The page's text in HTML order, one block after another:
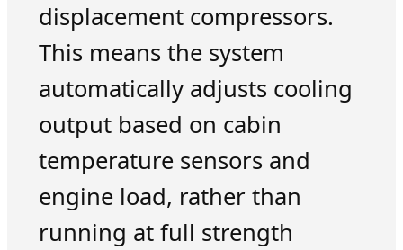
displacement compressors.
This means the system
automatically adjusts cooling
output based on cabin
temperature sensors and
engine load, rather than
running at full strength